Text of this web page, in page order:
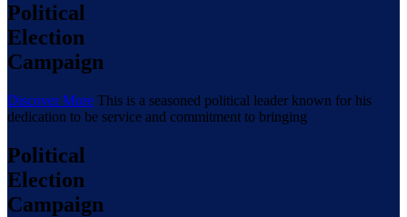
Political
Election
Campaign
Discover More This is a seasoned political leader known for his
dedication to be service and commitment to bringing
Political
Election
Campaign